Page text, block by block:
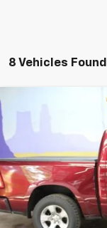
8 Vehicles Found
RAM
126,600 mi
WE
Compare